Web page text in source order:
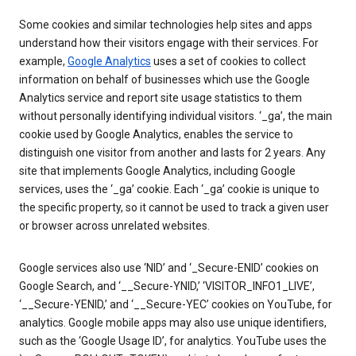
Some cookies and similar technologies help sites and apps
understand how their visitors engage with their services. For
example, Google Analytics uses a set of cookies to collect
information on behalf of businesses which use the Google
Analytics service and report site usage statistics to them
without personally identifying individual visitors. ‘_ga’, the main
cookie used by Google Analytics, enables the service to
distinguish one visitor from another and lasts for 2 years. Any
site that implements Google Analytics, including Google
services, uses the ‘_ga’ cookie. Each ‘_ga’ cookie is unique to
the specific property, so it cannot be used to track a given user
or browser across unrelated websites.
Google services also use ‘NID’ and ‘_Secure-ENID’ cookies on
Google Search, and ‘__Secure-YNID,’ ‘VISITOR_INFO1_LIVE’,
‘__Secure-YENID,’ and ‘__Secure-YEC’ cookies on YouTube, for
analytics. Google mobile apps may also use unique identifiers,
such as the ‘Google Usage ID’, for analytics. YouTube uses the